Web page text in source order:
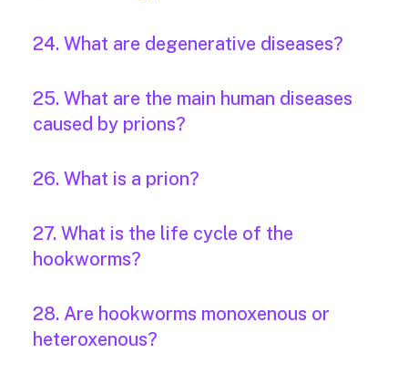
24. What are degenerative diseases?
25. What are the main human diseases
caused by prions?
26. What is a prion?
27. What is the life cycle of the
hookworms?
28. Are hookworms monoxenous or
heteroxenous?